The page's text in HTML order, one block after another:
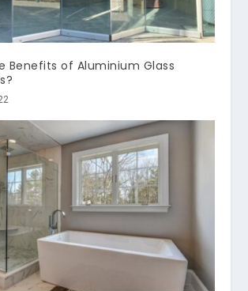
Benefits of Aluminium Glass